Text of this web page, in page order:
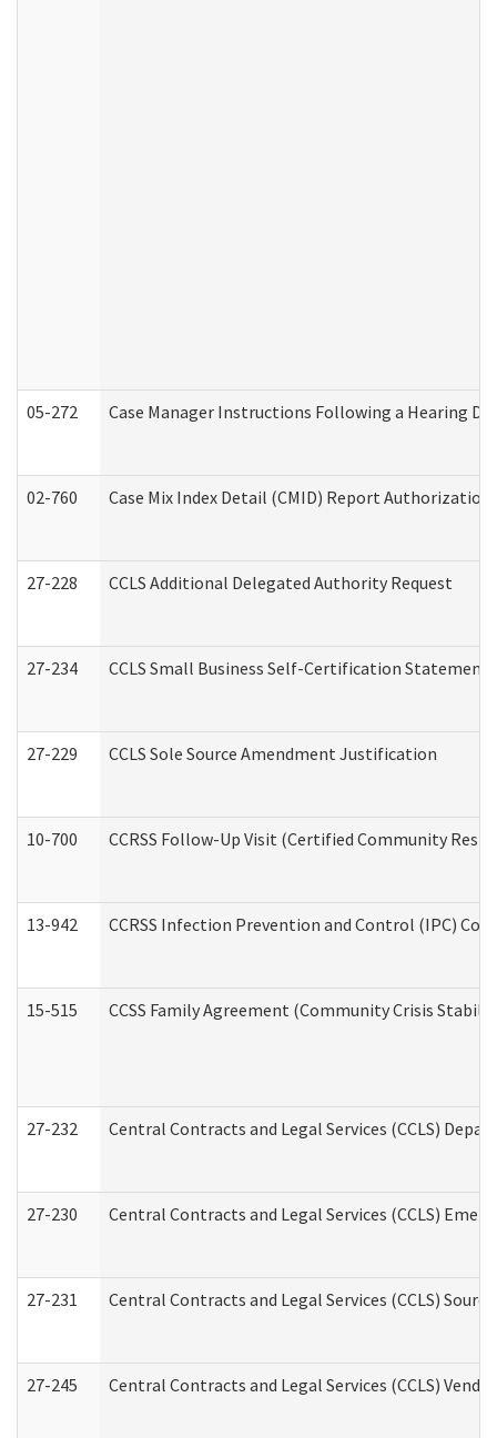
05-272 Case Manager Instructions Following a Hearing
02-760 Case Mix Index Detail (CMID) Report
27-228 CCLS Additional Delegated Authority Request
27-234 CCLS Small Business Self-Certification Statement
27-229 CCLS Sole Source Amendment Justification
10-700 CCRSS Follow-Up Visit (Certified Community
13-942 CCRSS Infection Prevention and Control (IPC)
15-515 CCSS Family Agreement (Community Crisis
27-232 Central Contracts and Legal Services (CCLS)
27-230 Central Contracts and Legal Services (CCLS)
27-231 Central Contracts and Legal Services (CCLS)
27-245 Central Contracts and Legal Services (CCLS)